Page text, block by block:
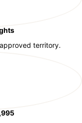
territory.